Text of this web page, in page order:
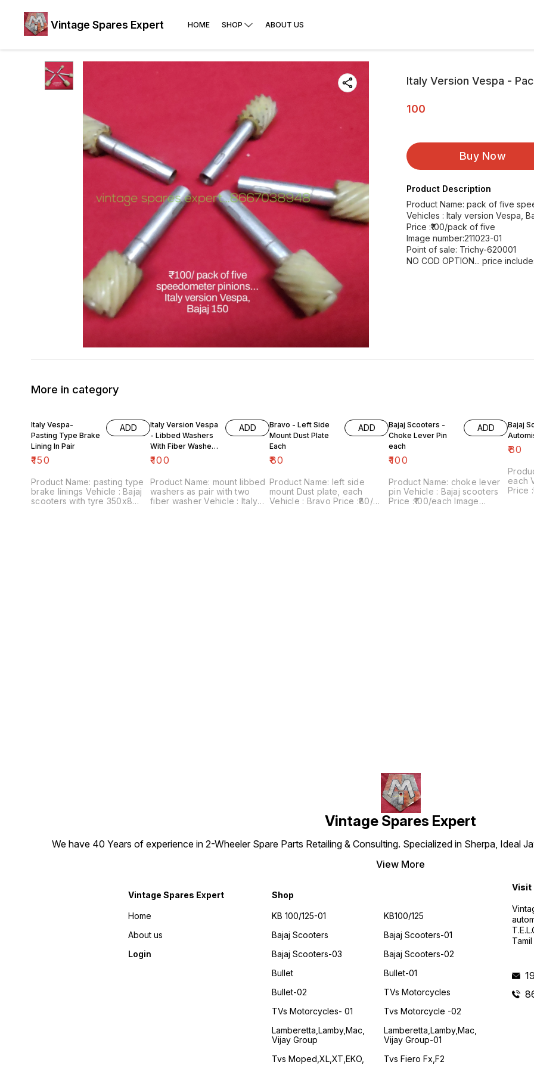
Vintage Spares Expert HOME SHOP ABOUT US
Italy Version Vespa -
100
Buy Now
Product Description
Product Name: pack of five
Vehicles : Italy version Vespa,
Price :₹100/pack of five
Image number:211023-01
Point of sale: Trichy-620001
NO COD OPTION... price
More in category
Italy Vespa-
Pasting Type Brake
Lining In Pair
₹150
ADD
Product Name: pasting type
brake linings Vehicle : Bajaj
scooters with tyre 350x8
Italy Version Vespa
- Libbed Washers
With Fiber Washer
For Mount
₹100
ADD
Product Name: mount libbed
washers as pair with two
fiber washer Vehicle : Italy
Bravo - Left Side
Mount Dust Plate
Each
₹80
ADD
Product Name: left side
mount Dust plate, each
Vehicle : Bravo Price :₹80/
Bajaj Scooters -
Choke Lever Pin
each
₹100
ADD
Product Name: choke lever
pin Vehicle : Bajaj scooters
Price :₹100/each Image
Bajaj
₹80
each Vehicle : Bajaj scooters
Price
Vintage Spares Expert
We have 40 Years of experience in 2-Wheeler Spare Parts Retailing & Consulting. Specialized in Sherpa, Ideal
View More
Vintage Spares Expert
Home
About us
Login
Shop
KB 100/125-01
Bajaj Scooters
Bajaj Scooters-03
Bullet
Bullet-02
TVs Motorcycles- 01
Lamberetta,lamby,mac,
Vijay Group
Tvs Moped,XL,XT,EKO,
KB100/125
Bajaj Scooters-01
Bajaj Scooters-02
Bullet-01
TVs Motorcycles
Tvs Motorcycle -02
Lamberetta,lamby,mac,
Vijay Group-01
Tvs Fiero Fx,F2
Visit